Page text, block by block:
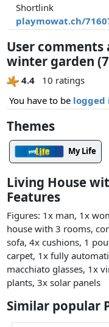
Shortlink
playmowat.ch/
User
winter garden
4.4
10 ratings
You have to be logged
Themes
My Life
Living House
Features
Figures: 1x man, 1x
house with 3 rooms,
sofa, 4x cushions, 1
carpet, 1x fully
macchiato glasses, 1x
plants, 3x solar panels
Similar popular